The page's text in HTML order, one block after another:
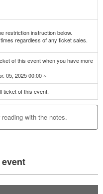
restriction instruction below.
regardless of any ticket sales.
of this event when you have more
05, 2025 00:00 ~
ticket of this event.
with the notes.